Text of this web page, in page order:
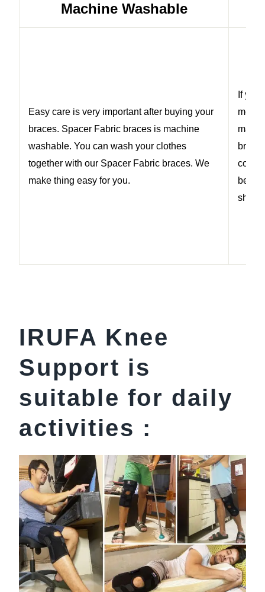
Machine Washable
Easy care is very important after buying your
braces. Spacer Fabric braces is machine
washable. You can wash your clothes
together with our Spacer Fabric braces. We
make thing easy for you.
If you
may
be 24
IRUFA Knee
Support is
suitable for daily
activities :